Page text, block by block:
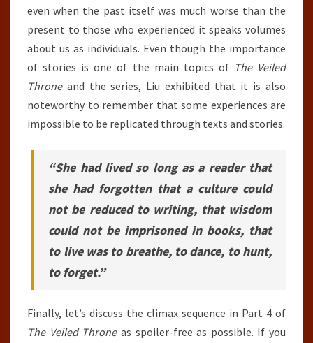
even when the past itself was much worse than the
present to those who experienced it speaks volumes
about us as individuals. Even though the importance
of stories is one of the main topics of The Veiled
Throneand the series, Liu exhibited that it is also
noteworthy to remember that some experiences are
impossible to be replicated through texts and stories.
“She had lived so long as a reader that
she had forgotten that a culture could
not be reduced to writing, that wisdom
could not be imprisoned in books, that
to live was to breathe, to dance, to hunt,
to forget.”
Finally, let’s discuss the climax sequence in Part 4 of
The Veiled Throneas spoiler-free as possible. If you